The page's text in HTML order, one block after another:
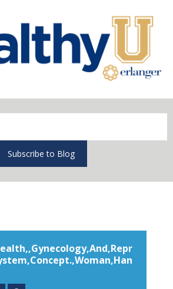
Subscribe to Blog